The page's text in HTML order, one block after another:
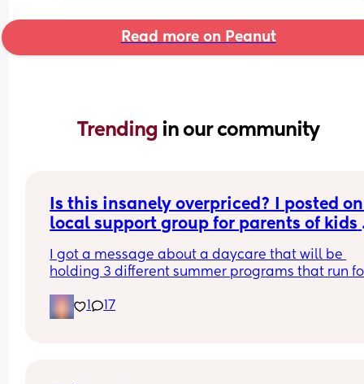
Read more on Peanut
Trending in our community
Is this insanely overpriced? I posted
local support group for parents of kids
camps....
I got a message about a daycare that will be
holding 3 different summer programs that run
450 dollars for 3 days of "camp" seems like a
to me especially being for kids with
1 17